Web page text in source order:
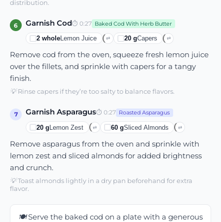
distribution.
6 Garnish Cod⏱ 0:27 Baked Cod With Herb Butter
2 wholeLemon Juice ⇄ 20gCapers ⇄
Remove cod from the oven, squeeze fresh lemon juice
over the fillets, and sprinkle with capers for a tangy
finish.
💡Rinse capers if they’re too salty to balance flavors.
7 Garnish Asparagus⏱ 0:27 Roasted Asparagus
20 gLemon Zest ⇄ 60gSliced Almonds ⇄
Remove asparagus from the oven and sprinkle with
lemon zest and sliced almonds for added brightness
and crunch.
💡Toast almonds lightly in a dry pan beforehand for extra
flavor.
🍽️Serve the baked cod on a plate with a generous